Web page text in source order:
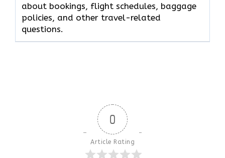
about bookings, flight schedules, baggage
policies, and other travel-related
questions.
0
Article Rating